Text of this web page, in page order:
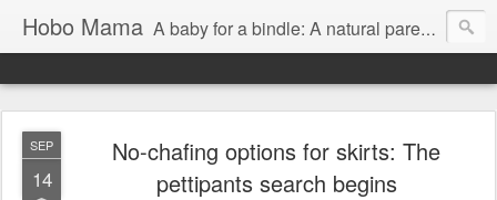
Hobo Mama A baby for a bindle: A natural parenting blog
SEP
14
No-chafing options for skirts: The
pettipants search begins